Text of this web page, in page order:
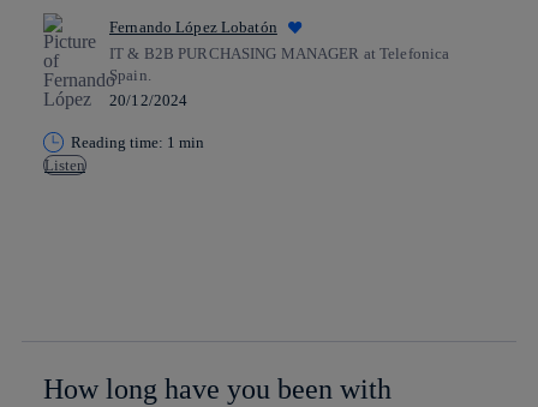
Fernando López Lobatón
IT & B2B PURCHASING MANAGER at Telefonica
Spain.
20/12/2024
Reading time: 1 min
Listen
How long have you been with